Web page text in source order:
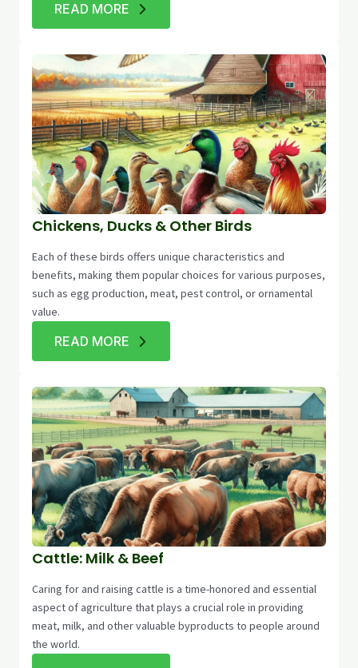
READ MORE
Chickens, Ducks & Other Birds
Each of these birds offers unique characteristics and
benefits, making them popular choices for various purposes,
such as egg production, meat, pest control, or ornamental
value.
READ MORE
Cattle: Milk & Beef
Caring for and raising cattle is a time-honored and essential
aspect of agriculture that plays a crucial role in providing
meat, milk, and other valuable byproducts to people around
the world.